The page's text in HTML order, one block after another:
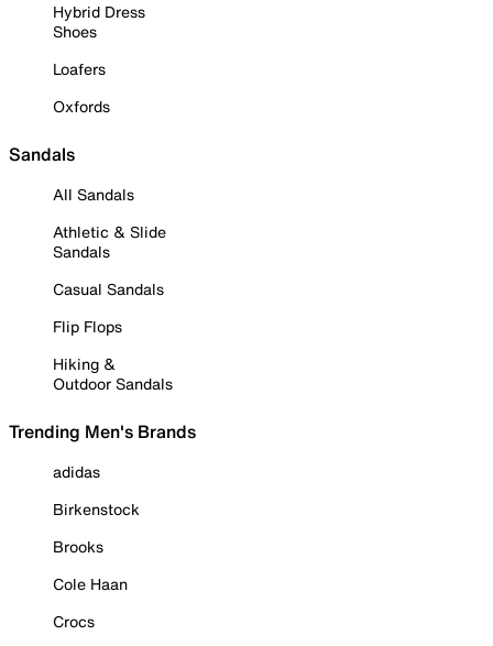
Hybrid Dress
Shoes
Loafers
Oxfords
Sandals
All Sandals
Athletic & Slide
Sandals
Casual Sandals
Flip Flops
Hiking &
Outdoor Sandals
Trending Men's Brands
adidas
Birkenstock
Brooks
Cole Haan
Crocs